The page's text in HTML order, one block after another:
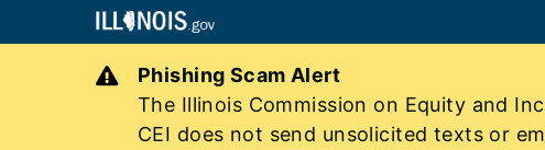
Phishing Scam Alert
The Illinois Commission on Equity and
CEI does not send unsolicited texts or